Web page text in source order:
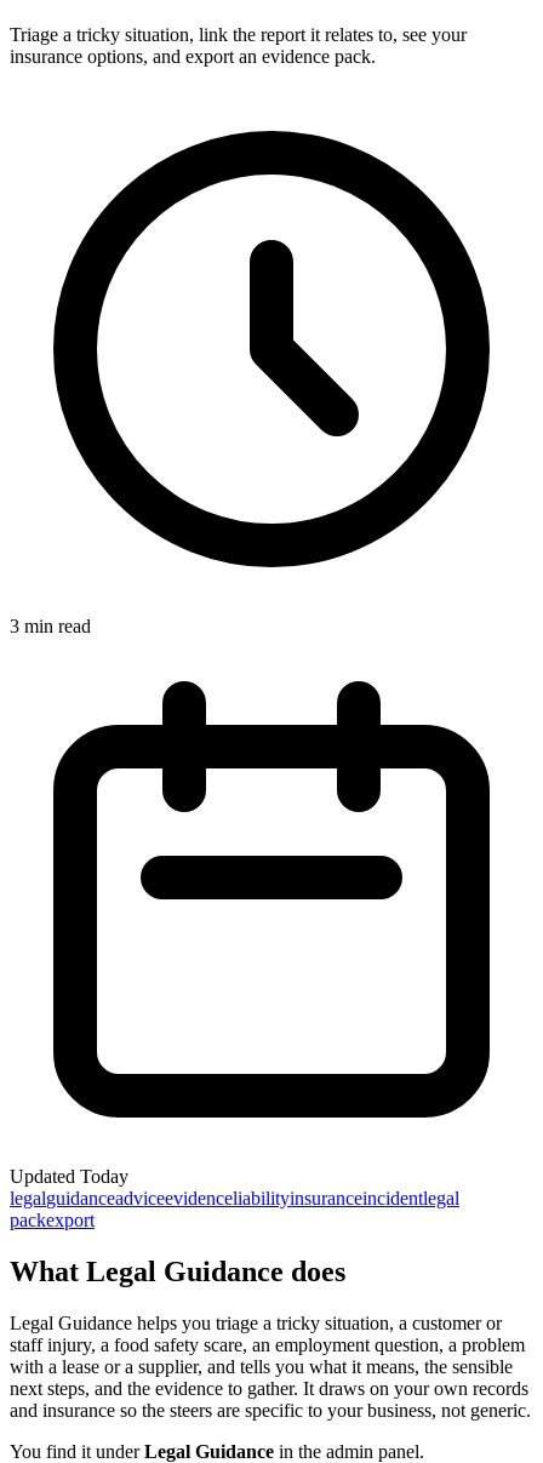
Triage a tricky situation, link the report it relates to, see your
insurance options, and export an evidence pack.
3 min read
Updated Today
legalguidanceadviceevidenceliabilityinsuranceincidentlegal
packexport
What Legal Guidance does
Legal Guidance helps you triage a tricky situation, a customer or
staff injury, a food safety scare, an employment question, a problem
with a lease or a supplier, and tells you what it means, the sensible
next steps, and the evidence to gather. It draws on your own records
and insurance so the steers are specific to your business, not generic.
You find it underLegal Guidance in the admin panel.